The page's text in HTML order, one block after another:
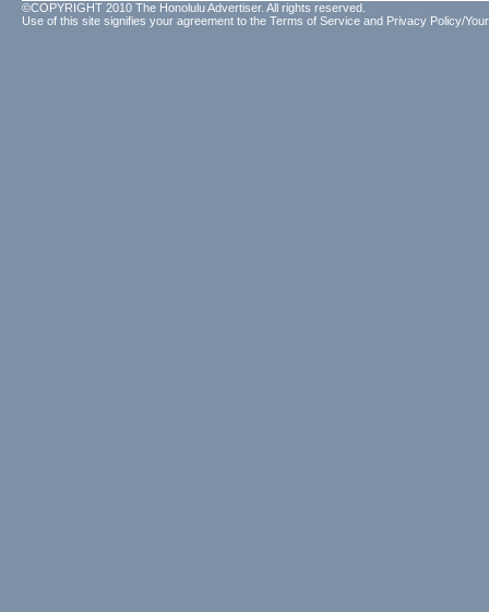
©COPYRIGHT 2010 The Honolulu Advertiser. All rights reserved.
Use of this site signifies your agreement to the Terms of Service and Privacy Policy/